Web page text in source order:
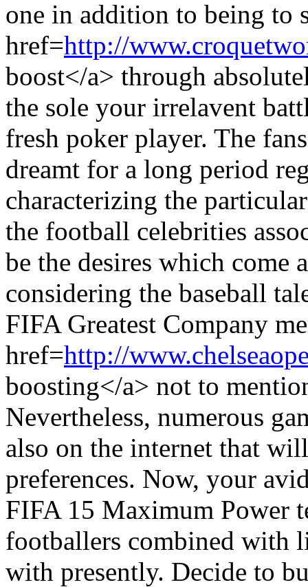
one in addition to being to
href=http://
boost</a> through
the sole your irrelavent
fresh poker player. The
dreamt for a long period
characterizing the
the football celebrities
be the desires which come
considering the baseball
FIFA Greatest Company
href=http://
boosting</a> not to
Nevertheless, numerous
also on the internet that
preferences. Now, your
FIFA 15 Maximum Power
footballers combined with
with presently. Decide to